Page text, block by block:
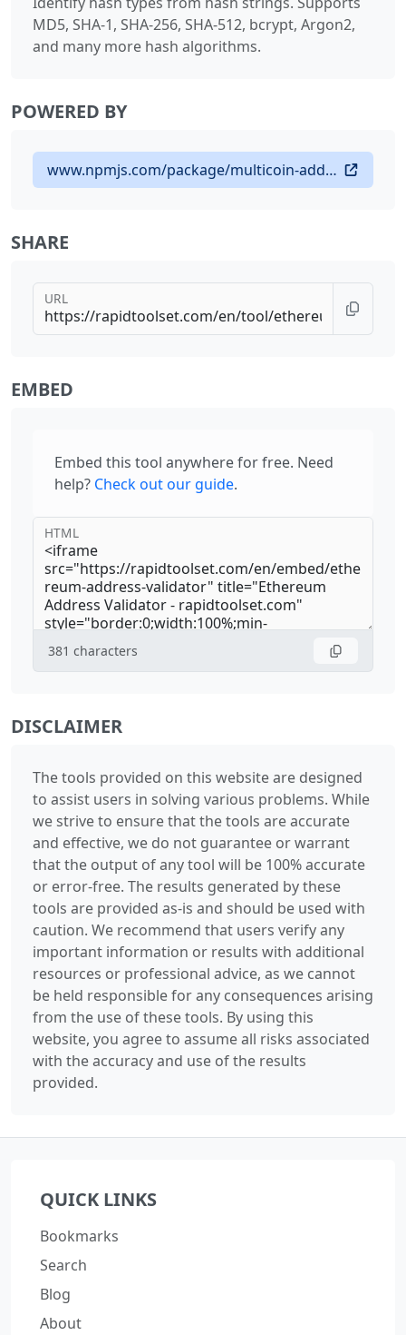
MD5, SHA-1, SHA-256, SHA-512, bcrypt, Argon2,
and many more hash algorithms.
POWERED BY
www.npmjs.com/package/multicoin-address-validator
SHARE
URL
EMBED
Embed this tool anywhere for free. Need
help? Check out our guide.
HTML
381 characters
DISCLAIMER
The tools provided on this website are designed
to assist users in solving various problems. While
we strive to ensure that the tools are accurate
and effective, we do not guarantee or warrant
that the output of any tool will be 100% accurate
or error-free. The results generated by these
tools are provided as-is and should be used with
caution. We recommend that users verify any
important information or results with additional
resources or professional advice, as we cannot
be held responsible for any consequences arising
from the use of these tools. By using this
website, you agree to assume all risks associated
with the accuracy and use of the results
provided.
QUICK LINKS
Bookmarks
Search
Blog
About